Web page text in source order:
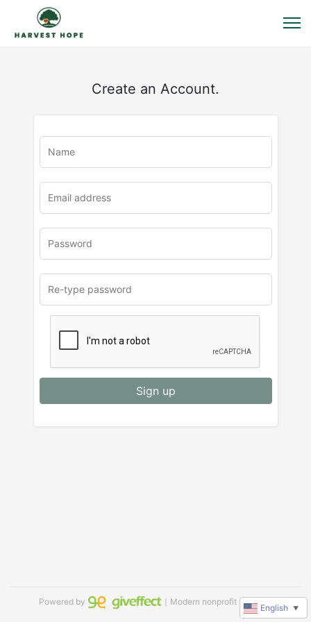
Create an Account.
u
Sign up
Powered by ｜Modern nonprofit software
English ▼